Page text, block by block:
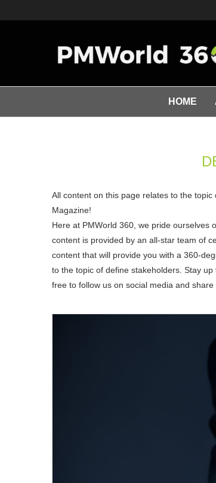
HOME
All content on this page relates to the
Magazine!
Here at PMWorld 360, we pride ourselves
content is provided by an all-star team of
content that will provide you with a 360-
to the topic of define stakeholders. Stay
free to follow us on social media and